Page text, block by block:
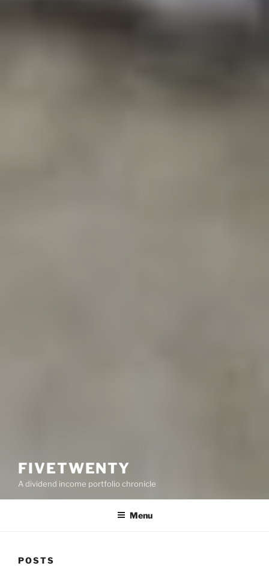
FIVETWENTY
A dividend income portfolio chronicle
Menu
POSTS